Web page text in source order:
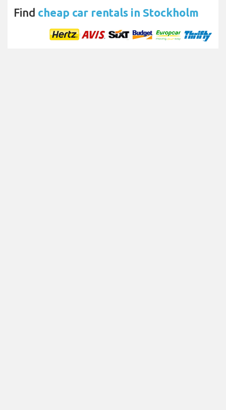
Find cheap car rentals in Stockholm